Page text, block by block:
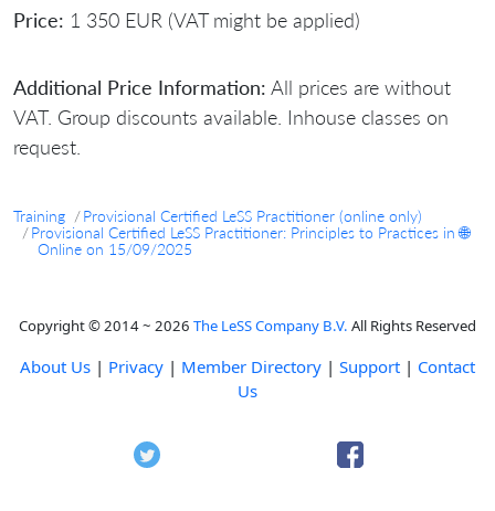
Price: 1 350 EUR (VAT might be applied)
Additional Price Information: All prices are without
VAT. Group discounts available. Inhouse classes on
request.
Training
Provisional Certified LeSS Practitioner (online only)
Provisional Certified LeSS Practitioner: Principles to Practices in 🌐
Online on 15/09/2025
Copyright © 2014 ~ 2026 The LeSS Company B.V. All Rights Reserved
About Us | Privacy | Member Directory | Support | Contact
Us